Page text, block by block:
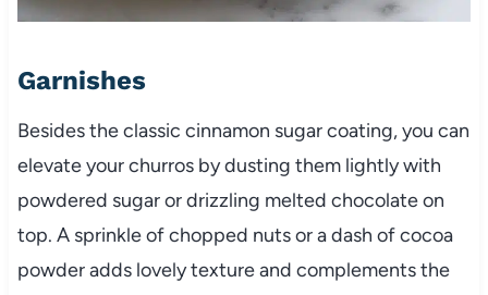
Garnishes
Besides the classic cinnamon sugar coating, you can
elevate your churros by dusting them lightly with
powdered sugar or drizzling melted chocolate on
top. A sprinkle of chopped nuts or a dash of cocoa
powder adds lovely texture and complements the